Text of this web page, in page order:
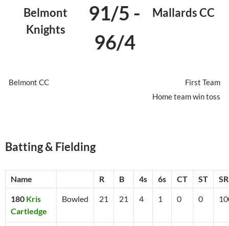
Belmont
Knights
91/5 -
96/4
Mallards CC
Belmont CC
First Team
Home team win toss
Batting & Fielding
Name R B 4s 6s CT ST SR
180 Kris
Cartledge
Bowled 21 21 4 1 0 0